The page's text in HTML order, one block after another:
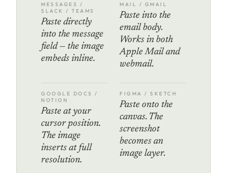
MESSAGES /
SLACK / TEAMS
Paste directly
into the message
field — the image
embeds inline.
MAIL / GMAIL
Paste into the
email body.
Works in both
Apple Mail and
webmail.
GOOGLE DOCS /
NOTION
Paste at your
cursor position.
The image
inserts at full
resolution.
FIGMA / SKETCH
Paste onto the
canvas. The
screenshot
becomes an
image layer.